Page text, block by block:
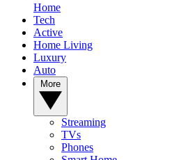
Home
Tech
Active
Home Living
Luxury
Auto
Streaming
TVs
Phones